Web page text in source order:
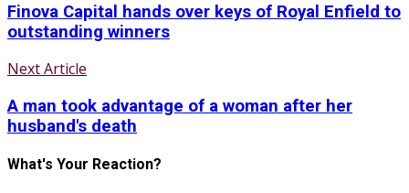
Finova Capital hands over keys of Royal Enfield to
outstanding winners
Next Article
A man took advantage of a woman after her
husband's death
What's Your Reaction?